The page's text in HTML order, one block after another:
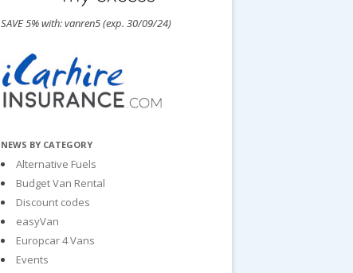
SAVE 5% with: vanren5 (exp. 30/09/24)
NEWS BY CATEGORY
Alternative Fuels
Budget Van Rental
Discount codes
easyVan
Europcar 4 Vans
Events